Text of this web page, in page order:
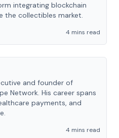
integrating blockchain
the collectibles market.
4 mins read
and founder of
Network. His career spans
payments, and
4 mins read